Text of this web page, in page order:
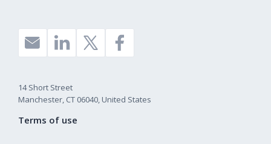
14 Short Street
Manchester, CT 06040, United States
Terms of use